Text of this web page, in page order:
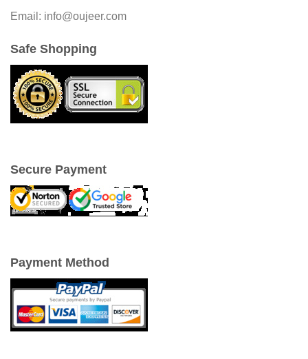
Email: info@oujeer.com
Safe Shopping
Secure Payment
Payment Method